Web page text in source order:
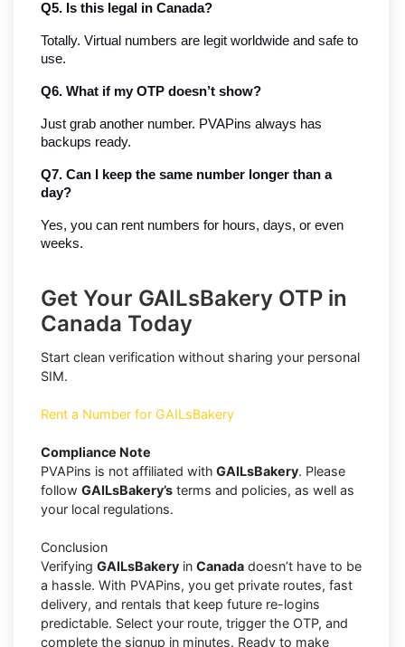
Q5. Is this legal in Canada?
Totally. Virtual numbers are legit worldwide and safe to
use.
Q6. What if my OTP doesn’t show?
Just grab another number. PVAPins always has
backups ready.
Q7. Can I keep the same number longer than a
day?
Yes, you can rent numbers for hours, days, or even
weeks.
Get Your GAILsBakery OTP in
Canada Today
Start clean verification without sharing your personal
SIM.
Rent a Number for GAILsBakery
Compliance Note
PVAPins is not affiliated with GAILsBakery. Please
follow GAILsBakery’s terms and policies, as well as
your local regulations.
Conclusion
Verifying GAILsBakery in Canada doesn’t have to be
a hassle. With PVAPins, you get private routes, fast
delivery, and rentals that keep future re-logins
predictable. Select your route, trigger the OTP, and
complete the signup in minutes. Ready to make